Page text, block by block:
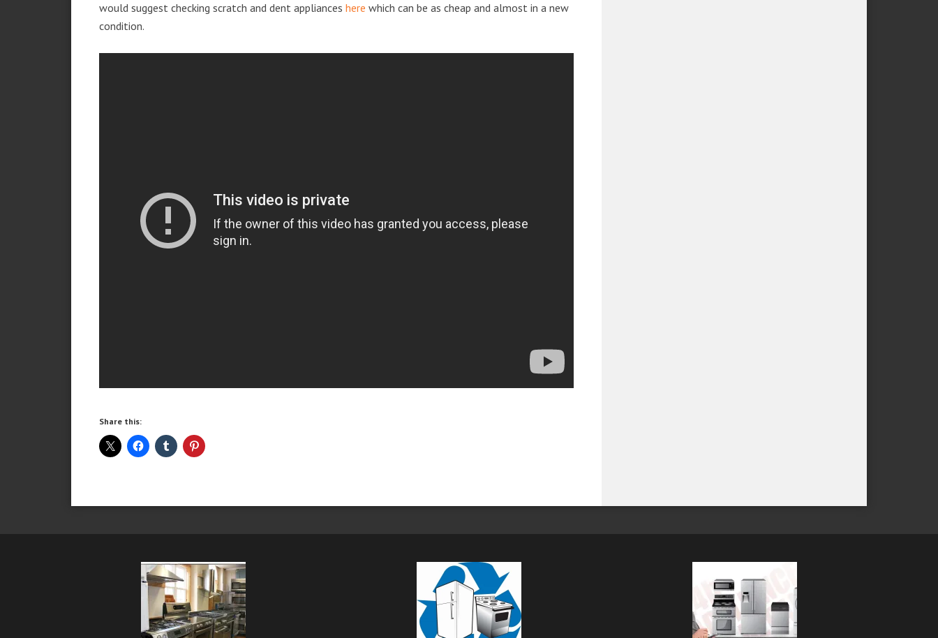
would suggest checking scratch and dent appliances here which can be as cheap and almost in a new
condition.
Share this: